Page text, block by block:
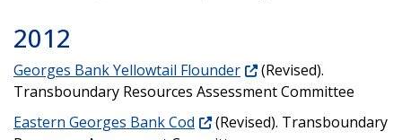
2012
Georges Bank Yellowtail Flounder
(Revised).
Transboundary Resources Assessment Committee
Eastern Georges Bank Cod
(Revised). Transboundary